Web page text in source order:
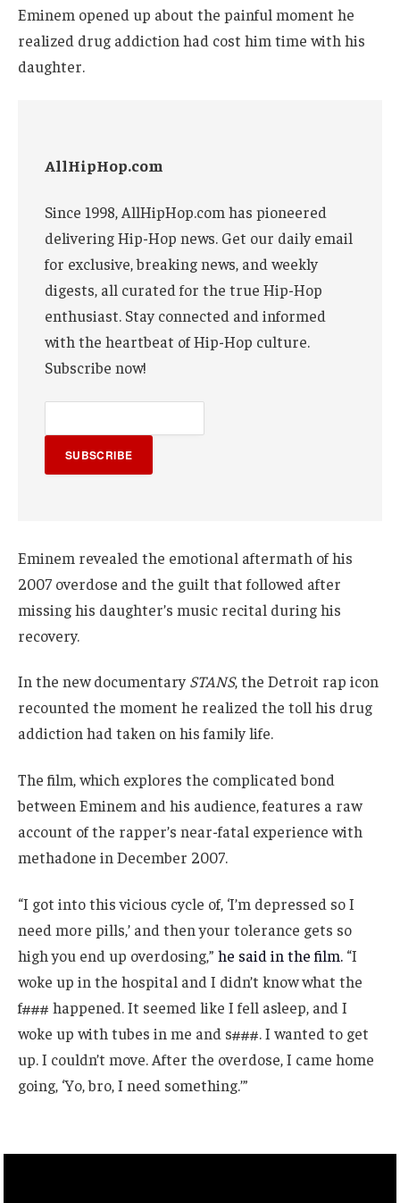
Eminem opened up about the painful moment he
realized drug addiction had cost him time with his
daughter.
AllHipHop.com
Since 1998, AllHipHop.com has pioneered
delivering Hip-Hop news. Get our daily email
for exclusive, breaking news, and weekly
digests, all curated for the true Hip-Hop
enthusiast. Stay connected and informed
with the heartbeat of Hip-Hop culture.
Subscribe now!
SUBSCRIBE
Eminem revealed the emotional aftermath of his
2007 overdose and the guilt that followed after
missing his daughter’s music recital during his
recovery.
In the new documentarySTANS, the Detroit rap icon
recounted the moment he realized the toll his drug
addiction had taken on his family life.
The film, which explores the complicated bond
between Eminem and his audience, features a raw
account of the rapper’s near-fatal experience with
methadone in December 2007.
“I got into this vicious cycle of, ‘I’m depressed so I
need more pills,’ and then your tolerance gets so
high you end up overdosing,” he said in the film. “I
woke up in the hospital and I didn’t know what the
f### happened. It seemed like I fell asleep, and I
woke up with tubes in me and s###. I wanted to get
up. I couldn’t move. After the overdose, I came home
going, ‘Yo, bro, I need something.’”